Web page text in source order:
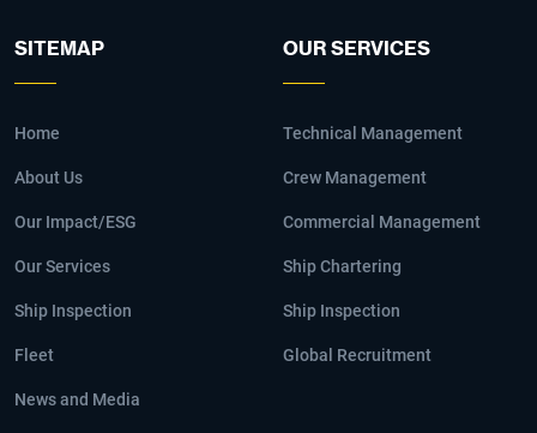
SITEMAP
Home
About Us
Our Impact/ESG
Our Services
Ship Inspection
Fleet
News and Media
OUR SERVICES
Technical Management
Crew Management
Commercial Management
Ship Chartering
Ship Inspection
Global Recruitment